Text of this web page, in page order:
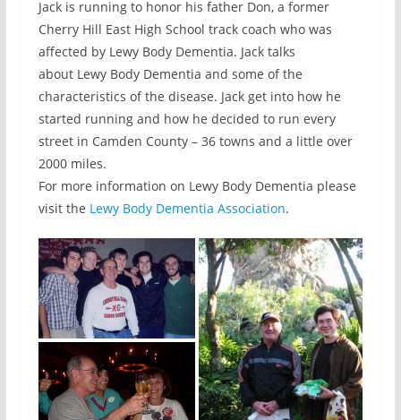
Jack is running to honor his father Don, a former
Cherry Hill East High School track coach who was
affected by Lewy Body Dementia. Jack talks
about Lewy Body Dementia and some of the
characteristics of the disease. Jack get into how he
started running and how he decided to run every
street in Camden County – 36 towns and a little over
2000 miles.
For more information on Lewy Body Dementia please
visit the Lewy Body Dementia Association.